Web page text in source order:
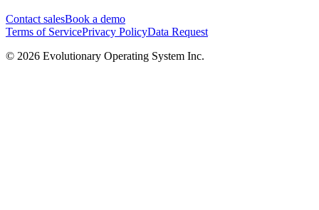
Contact salesBook a demo
Terms of ServicePrivacy PolicyData Request
© 2026 Evolutionary Operating System Inc.